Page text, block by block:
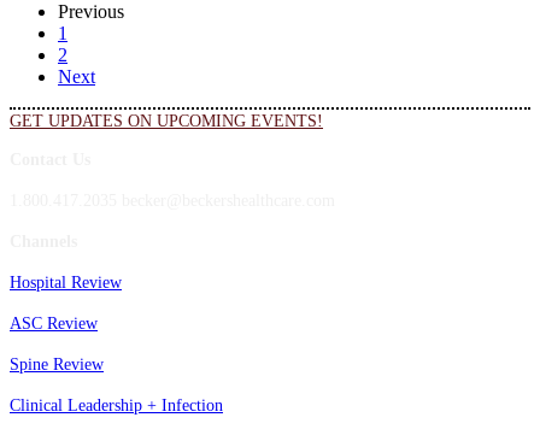
Previous
1
2
Next
GET UPDATES ON UPCOMING EVENTS!
Hospital Review
ASC Review
Spine Review
Clinical Leadership + Infection